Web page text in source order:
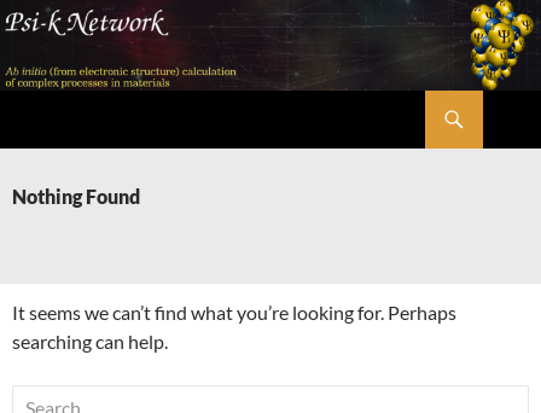
Skip
content
Nothing Found
It seems we can’t find what you’re looking for. Perhaps
searching can help.
Search